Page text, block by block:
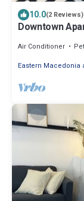
10.0(2 Reviews)
Downtown
Air Conditioner
Eastern Macedonia